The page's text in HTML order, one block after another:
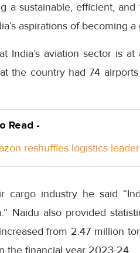
a sustainable, efficient,
aspirations of becoming
India’s aviation sector is
the country had 74
Read -
reshuffles logistics
cargo industry he said
Naidu also provided
from 2.47 million
the financial year 2023-24.